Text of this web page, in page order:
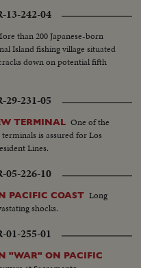
13-242-04
than 200 Japanese-born
Island fishing village situated
down on potential fifth
29-231-05
TERMINAL One of the
is assured for Los
Lines.
05-226-10
PACIFIC COAST Long
shocks.
01-255-01
"WAR" ON PACIFIC